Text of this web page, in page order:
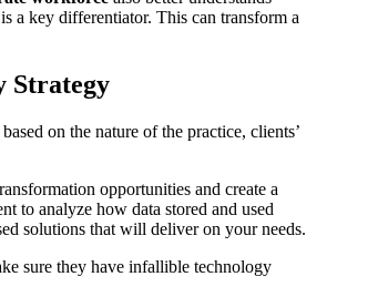
a key differentiator. This can transform a
Strategy
on the nature of the practice, clients’
opportunities and create a
to analyze how data stored and used
solutions that will deliver on your needs.
sure they have infallible technology